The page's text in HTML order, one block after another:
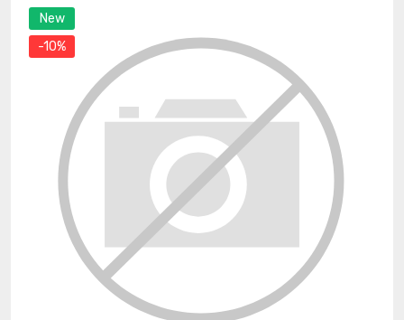
New
-10%